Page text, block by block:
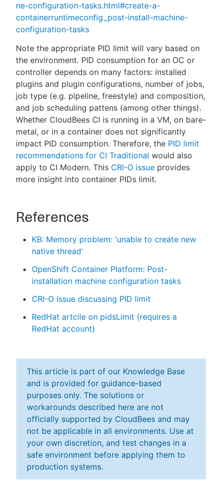
ne-configuration-tasks.html#create-a-
containerruntimeconfig_post-install-machine-
configuration-tasks
Note the appropriate PID limit will vary based on
the environment. PID consumption for an OC or
controller depends on many factors: installed
plugins and plugin configurations, number of jobs,
job type (e.g. pipeline, freestyle) and composition,
and job scheduling pattens (among other things).
Whether CloudBees CI is running in a VM, on bare-
metal, or in a container does not significantly
impact PID consumption. Therefore, the PID limit
recommendations for CI Traditional would also
apply to CI Modern. This CRI-O issue provides
more insight into container PIDs limit.
References
KB: Memory problem: 'unable to create new
native thread'
OpenShift Container Platform: Post-
installation machine configuration tasks
CRI-O Issue discussing PID limit
RedHat artcile on pidsLimit (requires a
RedHat account)
This article is part of our Knowledge Base
and is provided for guidance-based
purposes only. The solutions or
workarounds described here are not
officially supported by CloudBees and may
not be applicable in all environments. Use at
your own discretion, and test changes in a
safe environment before applying them to
production systems.